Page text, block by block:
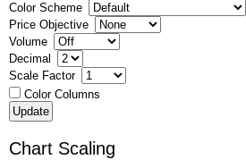
Color Scheme
Price Objective
Volume
Decimal
Scale Factor
Color Columns
Chart Scaling